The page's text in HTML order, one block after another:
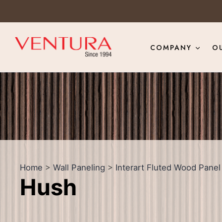
COMPANY
Home > Wall Paneling > Interart Fluted Wood Panel
Hush